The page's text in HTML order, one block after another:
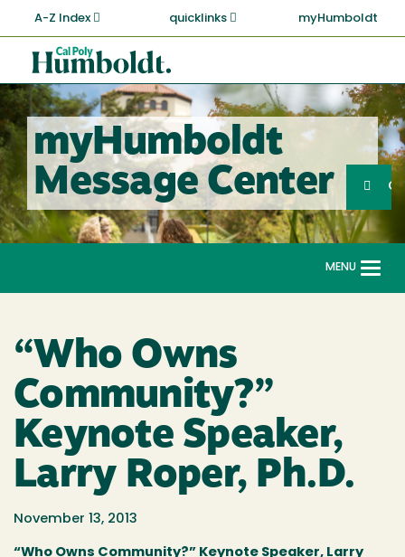
main
content
A-Z Index quicklinks myHumboldt
Cal
Poly
Humboldt
myHumboldt
Message Center
Search
MENU
“Who Owns
Community?”
Keynote Speaker,
Larry Roper, Ph.D.
November 13, 2013
“Who Owns Community?” Keynote Speaker, Larry